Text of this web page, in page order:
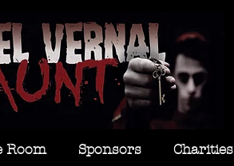
Room Sponsors Charities